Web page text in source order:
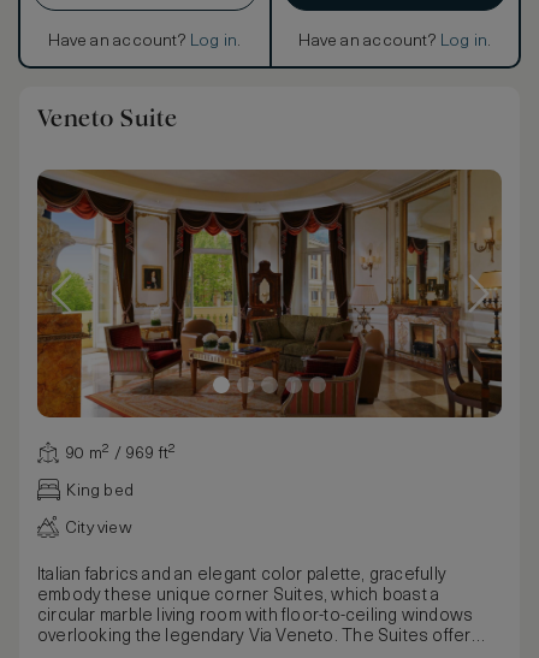
Have an account? Log in. Have an account? Log in.
Veneto Suite
90 m² / 969 ft²
King bed
City view
Italian fabrics and an elegant color palette, gracefully
embody these unique corner Suites, which boast a
circular marble living room with floor-to-ceiling windows
overlooking the legendary Via Veneto. The Suites offer